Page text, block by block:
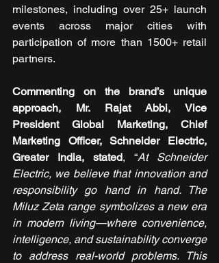
milestones, including over 25+ launch
events across major cities with
participation of more than 1500+ retail
partners.
Commenting on the brand’s unique
approach, Mr. Rajat Abbi, Vice
President Global Marketing, Chief
Marketing Officer, Schneider Electric,
Greater India, stated, “At Schneider
Electric, we believe that innovation and
responsibility go hand in hand. The
Miluz Zeta range symbolizes a new era
in modern living—where convenience,
intelligence, and sustainability converge
to address real-world problems. This